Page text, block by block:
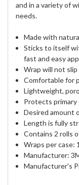
and in a variety of
needs.
Made with
Sticks to itself
fast and easy
Wrap will not
Comfortable for
Lightweight,
Protects primary
Desired amount
Length is fully
Contains 2 rolls
Wraps per case:
Manufacturer:
Manufacturer's